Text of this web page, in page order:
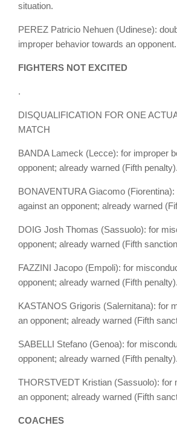
situation.
PEREZ Patricio Nehuen (Udinese):
improper behavior towards an opponent.
FIGHTERS NOT EXCITED
.
DISQUALIFICATION FOR ONE
MATCH
BANDA Lameck (Lecce): for improper
opponent; already warned (Fifth penalty).
BONAVENTURA Giacomo
against an opponent; already warned
DOIG Josh Thomas (Sassuolo): for
opponent; already warned (Fifth
FAZZINI Jacopo (Empoli): for
opponent; already warned (Fifth penalty).
KASTANOS Grigoris (Salernitana): for
an opponent; already warned (Fifth
SABELLI Stefano (Genoa): for
opponent; already warned (Fifth penalty).
THORSTVEDT Kristian (Sassuolo): for
an opponent; already warned (Fifth
COACHES